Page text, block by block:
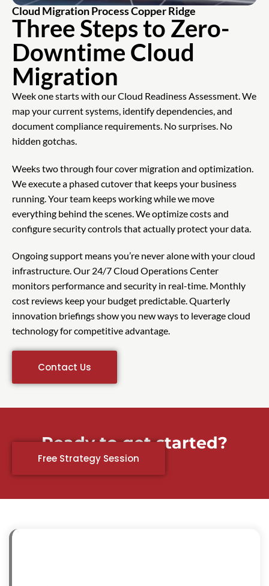
Cloud Migration Process Copper Ridge
Three Steps to Zero-
Downtime Cloud
Migration
Week one starts with our Cloud Readiness Assessment. We
map your current systems, identify dependencies, and
document compliance requirements. No surprises. No
hidden gotchas.
Weeks two through four cover migration and optimization.
We execute a phased cutover that keeps your business
running. Your team keeps working while we move
everything behind the scenes. We optimize costs and
configure security controls that actually protect your data.
Ongoing support means you’re never alone with your cloud
infrastructure. Our 24/7 Cloud Operations Center
monitors performance and security in real-time. Monthly
cost reviews keep your budget predictable. Quarterly
innovation briefings show you new ways to leverage cloud
technology for competitive advantage.
Contact Us
Ready to get started?
Free Strategy Session